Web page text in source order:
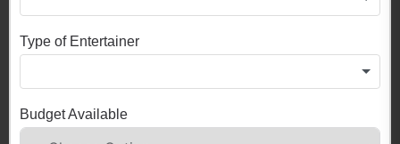
Type of Entertainer
Budget Available